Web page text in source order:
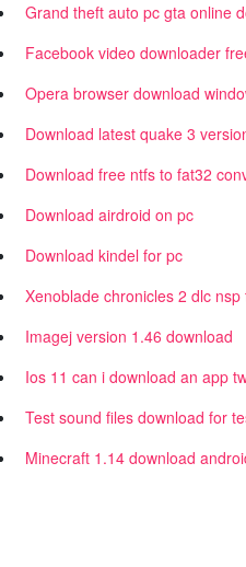
Grand theft auto pc gta online
Facebook video downloader
Opera browser download
Download latest quake 3
Download free ntfs to fat32
Download airdroid on pc
Download kindel for pc
Xenoblade chronicles 2 dlc
Imagej version 1.46 download
Ios 11 can i download an app
Test sound files download for
Minecraft 1.14 download